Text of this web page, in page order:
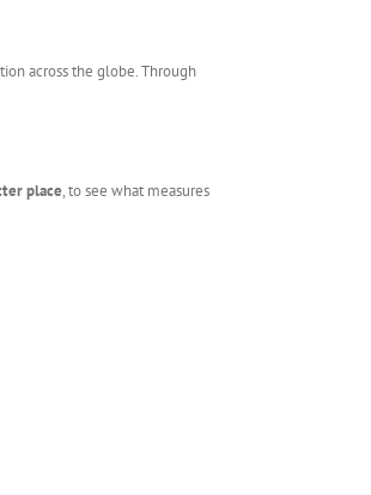
across the globe. Through
place, to see what measures